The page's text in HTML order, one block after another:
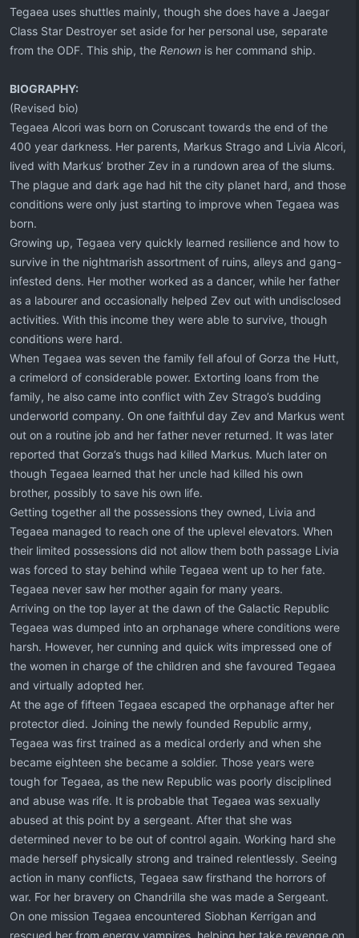
Tegaea uses shuttles mainly, though she does have a Jaegar
Class Star Destroyer set aside for her personal use, separate
from the ODF. This ship, the Renown is her command ship.
BIOGRAPHY:
(Revised bio)
Tegaea Alcori was born on Coruscant towards the end of the
400 year darkness. Her parents, Markus Strago and Livia Alcori,
lived with Markus’ brother Zev in a rundown area of the slums.
The plague and dark age had hit the city planet hard, and those
conditions were only just starting to improve when Tegaea was
born.
Growing up, Tegaea very quickly learned resilience and how to
survive in the nightmarish assortment of ruins, alleys and gang-
infested dens. Her mother worked as a dancer, while her father
as a labourer and occasionally helped Zev out with undisclosed
activities. With this income they were able to survive, though
conditions were hard.
When Tegaea was seven the family fell afoul of Gorza the Hutt,
a crimelord of considerable power. Extorting loans from the
family, he also came into conflict with Zev Strago’s budding
underworld company. On one faithful day Zev and Markus went
out on a routine job and her father never returned. It was later
reported that Gorza’s thugs had killed Markus. Much later on
though Tegaea learned that her uncle had killed his own
brother, possibly to save his own life.
Getting together all the possessions they owned, Livia and
Tegaea managed to reach one of the uplevel elevators. When
their limited possessions did not allow them both passage Livia
was forced to stay behind while Tegaea went up to her fate.
Tegaea never saw her mother again for many years.
Arriving on the top layer at the dawn of the Galactic Republic
Tegaea was dumped into an orphanage where conditions were
harsh. However, her cunning and quick wits impressed one of
the women in charge of the children and she favoured Tegaea
and virtually adopted her.
At the age of fifteen Tegaea escaped the orphanage after her
protector died. Joining the newly founded Republic army,
Tegaea was first trained as a medical orderly and when she
became eighteen she became a soldier. Those years were
tough for Tegaea, as the new Republic was poorly disciplined
and abuse was rife. It is probable that Tegaea was sexually
abused at this point by a sergeant. After that she was
determined never to be out of control again. Working hard she
made herself physically strong and trained relentlessly. Seeing
action in many conflicts, Tegaea saw firsthand the horrors of
war. For her bravery on Chandrilla she was made a Sergeant.
On one mission Tegaea encountered Siobhan Kerrigan and
rescued her from energy vampires, helping her take revenge on